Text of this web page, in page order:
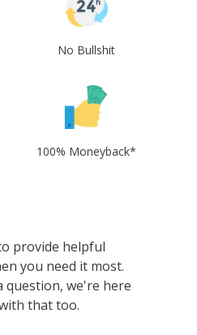
No Bullshit
100% Moneyback*
provide helpful
you need it most.
question, we're here
that too.